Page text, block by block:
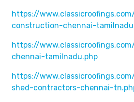
https://
construction-chennai-
https://
chennai-tamilnadu.php
https://
shed-contractors-chennai-